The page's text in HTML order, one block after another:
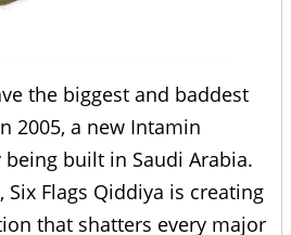
the biggest and baddest
2005, a new Intamin
built in Saudi Arabia.
Six Flags Qiddiya is creating
that shatters every major